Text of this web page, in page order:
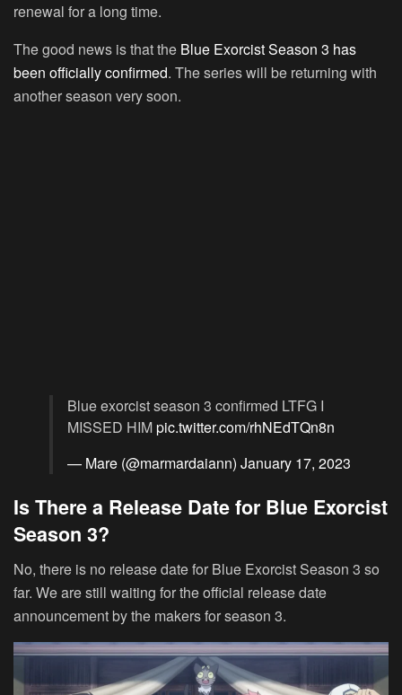
renewal for a long time.
The good news is that the Blue Exorcist Season 3 has
been officially confirmed. The series will be returning with
another season very soon.
Blue exorcist season 3 confirmed LTFG I
MISSED HIMpic.twitter.com/rhNEdTQn8n
— Mare (@marmardaiann) January 17, 2023
Is There a Release Date for Blue Exorcist
Season 3?
No, there is no release date for Blue Exorcist Season 3 so
far. We are still waiting for the official release date
announcement by the makers for season 3.